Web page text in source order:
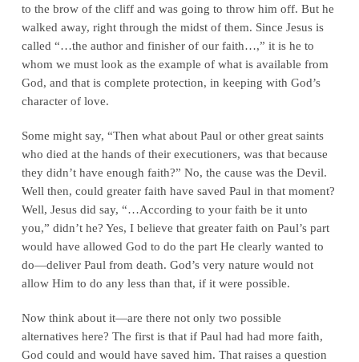
to the brow of the cliff and was going to throw him off. But he
walked away, right through the midst of them. Since Jesus is
called “…the author and finisher of our faith…,” it is he to
whom we must look as the example of what is available from
God, and that is complete protection, in keeping with God’s
character of love.
Some might say, “Then what about Paul or other great saints
who died at the hands of their executioners, was that because
they didn’t have enough faith?” No, the cause was the Devil.
Well then, could greater faith have saved Paul in that moment?
Well, Jesus did say, “…According to your faith be it unto
you,” didn’t he? Yes, I believe that greater faith on Paul’s part
would have allowed God to do the part He clearly wanted to
do—deliver Paul from death. God’s very nature would not
allow Him to do any less than that, if it were possible.
Now think about it—are there not only two possible
alternatives here? The first is that if Paul had had more faith,
God could and would have saved him. That raises a question